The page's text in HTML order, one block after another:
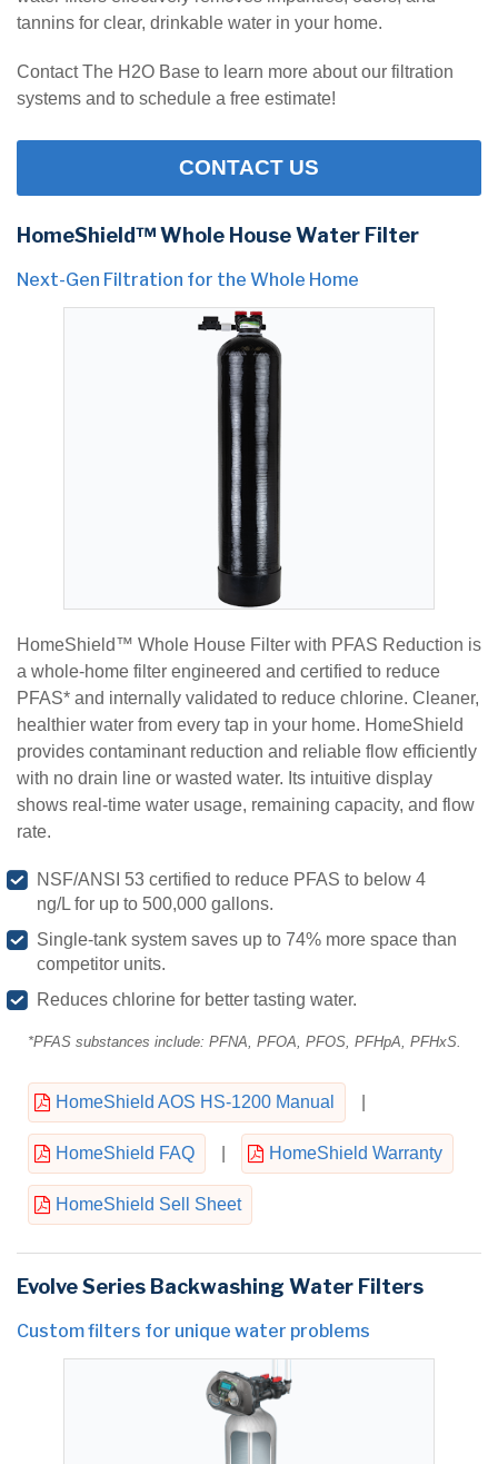
tannins for clear, drinkable water in your home.
Contact The H2O Base to learn more about our filtration
systems and to schedule a free estimate!
CONTACT US
HomeShield™ Whole House Water Filter
Next-Gen Filtration for the Whole Home
HomeShield™ Whole House Filter with PFAS Reduction is
a whole-home filter engineered and certified to reduce
PFAS* and internally validated to reduce chlorine. Cleaner,
healthier water from every tap in your home. HomeShield
provides contaminant reduction and reliable flow efficiently
with no drain line or wasted water. Its intuitive display
shows real-time water usage, remaining capacity, and flow
rate.
NSF/ANSI 53 certified to reduce PFAS to below 4
ng/L for up to 500,000 gallons.
Single-tank system saves up to 74% more space than
competitor units.
Reduces chlorine for better tasting water.
*PFAS substances include: PFNA, PFOA, PFOS, PFHpA, PFHxS.
HomeShield AOS HS-1200 Manual
HomeShield FAQ HomeShield Warranty
HomeShield Sell Sheet
Evolve Series Backwashing Water Filters
Custom filters for unique water problems